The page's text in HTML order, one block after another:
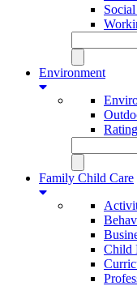
Environment
Family Child Care
Child